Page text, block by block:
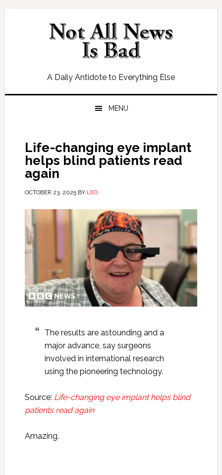
Skip
Skip
Skip
Skip
A Daily Antidote to Everything Else
MENU
Life-changing eye implant
helps blind patients read
again
OCTOBER 23, 2025BY LEO
The results are astounding and a
major advance, say surgeons
involved in international research
using the pioneering technology.
Source: Life-changing eye implant helps blind
patients read again
Amazing.